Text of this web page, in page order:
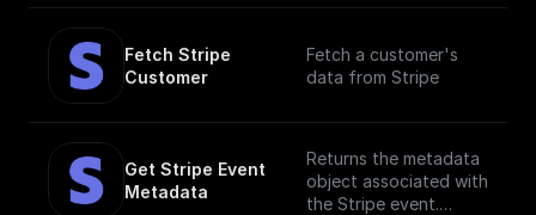
Fetch Stripe
Customer
Fetch a customer's
data from Stripe
Get Stripe Event
Metadata
Returns the metadata
object associated with
the Stripe event.